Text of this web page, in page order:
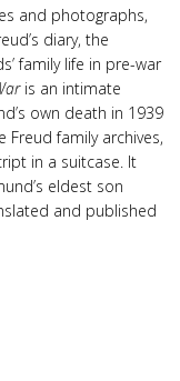
and photographs,
diary, the
family life in pre-war
is an intimate
own death in 1939
Freud family archives,
in a suitcase. It
eldest son
and published